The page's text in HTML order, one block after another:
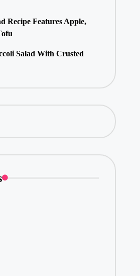
Recipe Features Apple,
Salad With Crusted